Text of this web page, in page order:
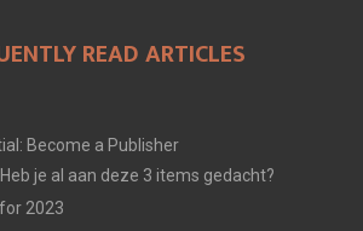
READ ARTICLES
Become a Publisher
je al aan deze 3 items gedacht?
2023